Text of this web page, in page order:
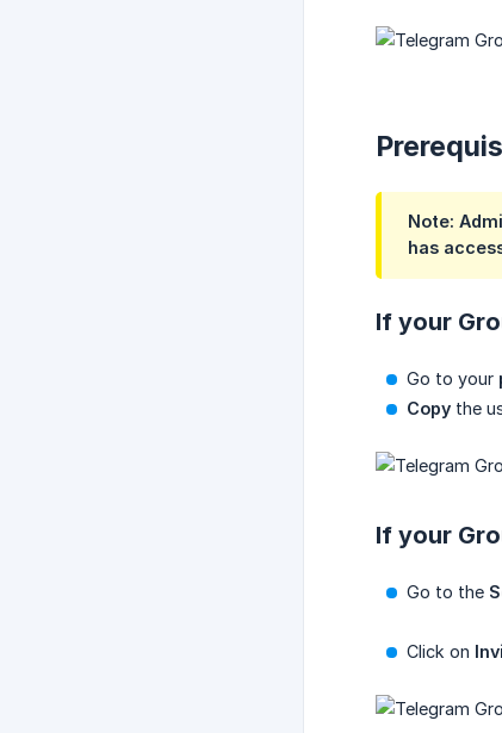
Note:
has
If your
Go to your
Copy the
If your
Go to the
Click on